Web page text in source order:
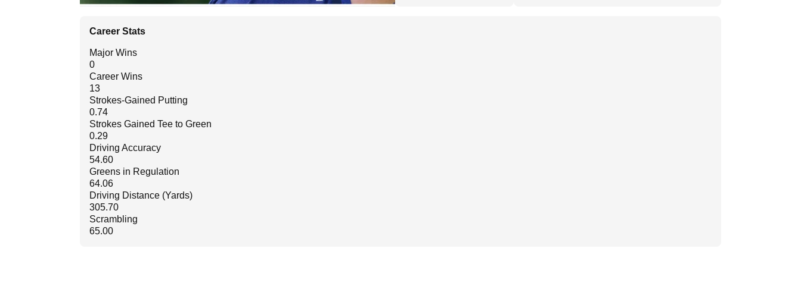
Career Stats
Major Wins
0
Career Wins
13
Strokes-Gained Putting
0.74
Strokes Gained Tee to Green
0.29
Driving Accuracy
54.60
Greens in Regulation
64.06
Driving Distance (Yards)
305.70
Scrambling
65.00